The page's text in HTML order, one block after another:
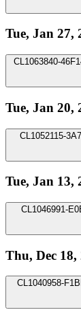
Tue, Jan 27,
CL1063840-
Tue, Jan 20,
CL1052115-
Tue, Jan 13,
CL1046991-
Thu, Dec 18,
CL1040958-